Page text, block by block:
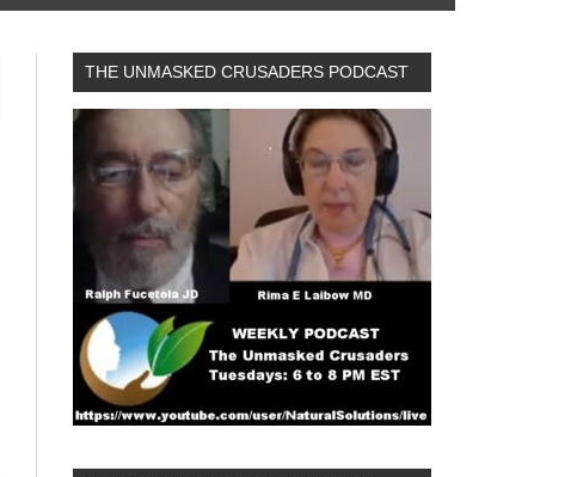
THE UNMASKED CRUSADERS PODCAST